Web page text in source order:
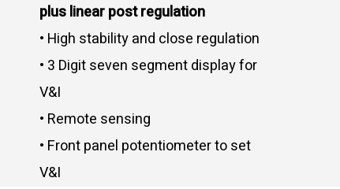
plus linear post regulation
• High stability and close regulation
• 3 Digit seven segment display for
V&I
• Remote sensing
• Front panel potentiometer to set
V&I